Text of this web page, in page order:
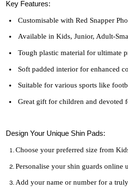
Key Features:
Customisable with Red Snapper
Available in Kids, Junior, Adult-
Tough plastic material for ultimate
Soft padded interior for enhanced
Suitable for various sports like
Great gift for children and devoted
Design Your Unique Shin Pads:
Choose your preferred size from
Personalise your shin guards online
Add your name or number for a